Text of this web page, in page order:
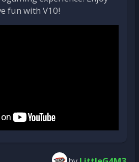
fun with V10!